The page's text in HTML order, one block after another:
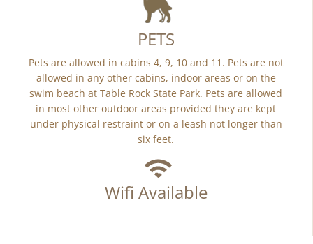
PETS
Pets are allowed in cabins 4, 9, 10 and 11. Pets are not
allowed in any other cabins, indoor areas or on the
swim beach at Table Rock State Park. Pets are allowed
in most other outdoor areas provided they are kept
under physical restraint or on a leash not longer than
six feet.
Wifi Available